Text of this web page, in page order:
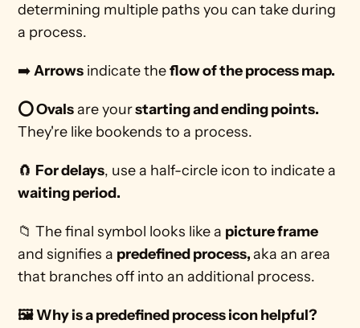
determining multiple paths you can take during
a process.
➡️ Arrows indicate the flow of the process map.
⭕ Ovals are your
They're like bookends to a process.
🧲 For delays
waiting period.
📁 The final symbol looks like a picture frame
and signifies a predefined process, aka an area
that branches off into an additional process.